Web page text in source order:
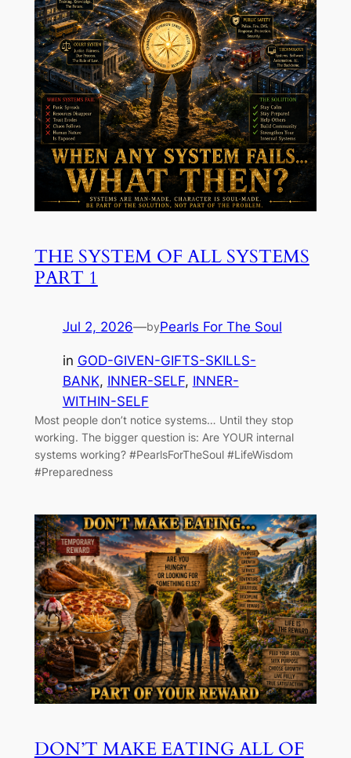
THE SYSTEM OF ALL SYSTEMS
PART 1
Jul 2, 2026—byPearls For The Soul
in GOD-GIVEN-GIFTS-SKILLS-
BANK, INNER-SELF, INNER-
WITHIN-SELF
Most people don’t notice systems… Until they stop
working. The bigger question is: Are YOUR internal
systems working? #PearlsForTheSoul #LifeWisdom
#Preparedness
DON’T MAKE EATING ALL OF